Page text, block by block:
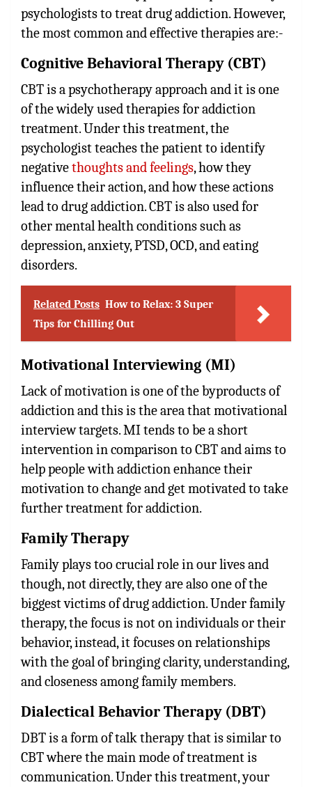
psychologists to treat drug addiction. However,
the most common and effective therapies are:-
Cognitive Behavioral Therapy (CBT)
CBT is a psychotherapy approach and it is one
of the widely used therapies for addiction
treatment. Under this treatment, the
psychologist teaches the patient to identify
negativethoughts and feelings, how they
influence their action, and how these actions
lead to drug addiction. CBT is also used for
other mental health conditions such as
depression, anxiety, PTSD, OCD, and eating
disorders.
Related Posts How to Relax: 3 Super
Tips for Chilling Out
Motivational Interviewing (MI)
Lack of motivation is one of the byproducts of
addiction and this is the area that motivational
interview targets. MI tends to be a short
intervention in comparison to CBT and aims to
help people with addiction enhance their
motivation to change and get motivated to take
further treatment for addiction.
Family Therapy
Family plays too crucial role in our lives and
though, not directly, they are also one of the
biggest victims of drug addiction. Under family
therapy, the focus is not on individuals or their
behavior, instead, it focuses on relationships
with the goal of bringing clarity, understanding,
and closeness among family members.
Dialectical Behavior Therapy (DBT)
DBT is a form of talk therapy that is similar to
CBT where the main mode of treatment is
communication. Under this treatment, your